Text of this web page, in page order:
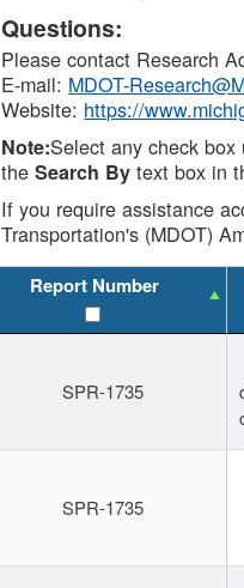
Questions:
Please contact Research
E-mail: MDOT-
Website: https://
Note:Select any check
theSearch By text box in
If you require assistance
Transportation's (MDOT)
Report Number
SPR-1735
SPR-1735